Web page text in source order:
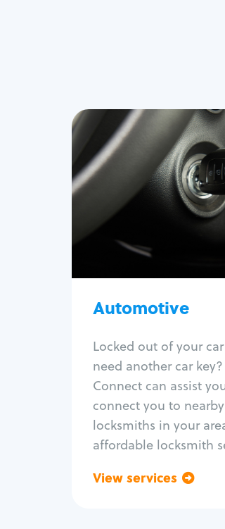
Automotive
Locked out of your
need another car
Connect can assist
connect you to
locksmiths in your
affordable locksmith
View services
Car key
Re-
Car door
Fix